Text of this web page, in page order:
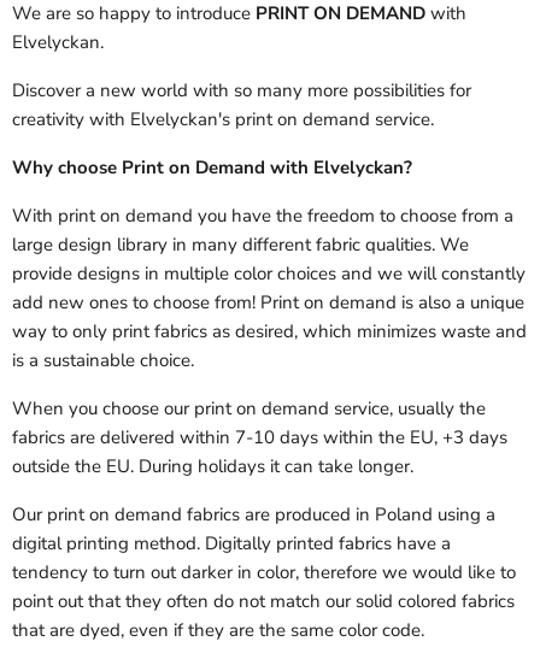
We are so happy to introduce PRINT ON DEMAND with
Elvelyckan.
Discover a new world with so many more possibilities for
creativity with Elvelyckan's print on demand service.
Why choose Print on Demand with Elvelyckan?
With print on demand you have the freedom to choose from a
large design library in many different fabric qualities. We
provide designs in multiple color choices and we will constantly
add new ones to choose from! Print on demand is also a unique
way to only print fabrics as desired, which minimizes waste and
is a sustainable choice.
When you choose our print on demand service, usually the
fabrics are delivered within 7-10 days within the EU, +3 days
outside the EU. During holidays it can take longer.
Our print on demand fabrics are produced in Poland using a
digital printing method. Digitally printed fabrics have a
tendency to turn out darker in color, therefore we would like to
point out that they often do not match our solid colored fabrics
that are dyed, even if they are the same color code.